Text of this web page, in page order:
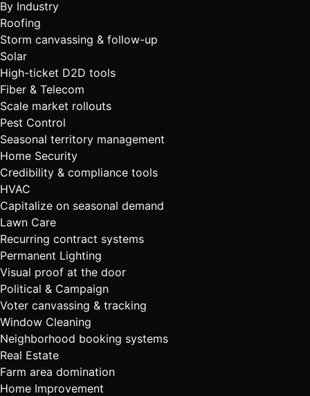
By Industry
Roofing
Storm canvassing & follow-up
Solar
High-ticket D2D tools
Fiber & Telecom
Scale market rollouts
Pest Control
Seasonal territory management
Home Security
Credibility & compliance tools
HVAC
Capitalize on seasonal demand
Lawn Care
Recurring contract systems
Permanent Lighting
Visual proof at the door
Political & Campaign
Voter canvassing & tracking
Window Cleaning
Neighborhood booking systems
Real Estate
Farm area domination
Home Improvement